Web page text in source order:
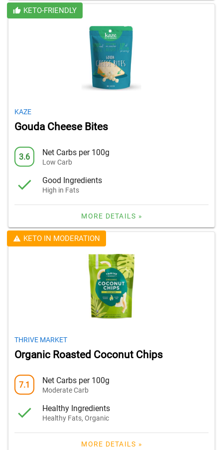
KETO-FRIENDLY
KAZE
Gouda Cheese Bites
3.6 Net Carbs per 100g
Low Carb
Good Ingredients
High in Fats
MORE DETAILS »
KETO IN MODERATION
THRIVE MARKET
Organic Roasted Coconut Chips
7.1 Net Carbs per 100g
Moderate Carb
Healthy Ingredients
Healthy Fats, Organic
MORE DETAILS »